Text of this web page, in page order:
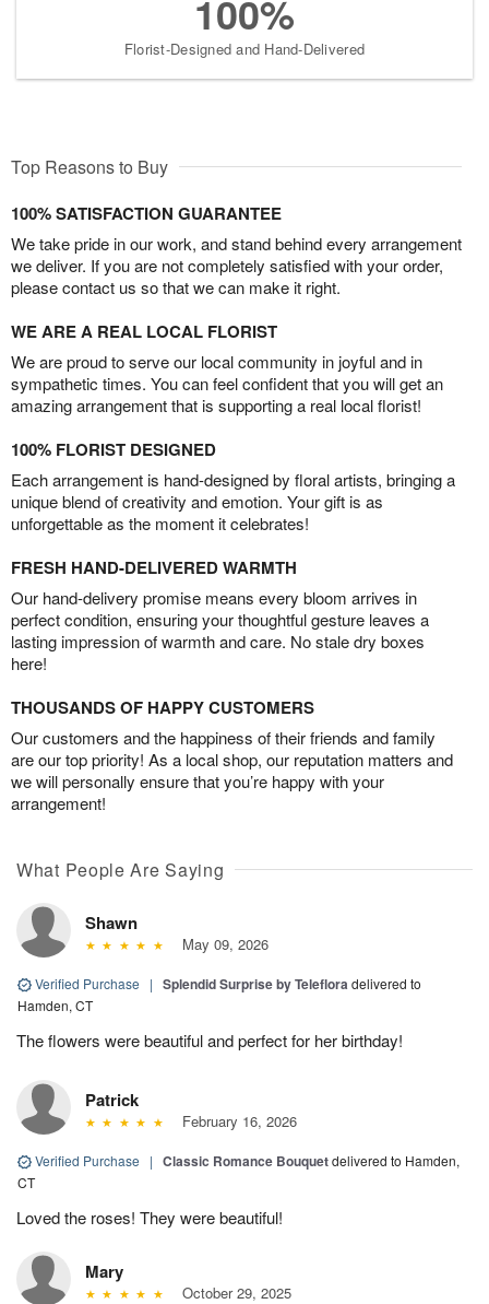
100%
Florist-Designed and Hand-Delivered
Top Reasons to Buy
100% SATISFACTION GUARANTEE
We take pride in our work, and stand behind every arrangement
we deliver. If you are not completely satisfied with your order,
please contact us so that we can make it right.
WE ARE A REAL LOCAL FLORIST
We are proud to serve our local community in joyful and in
sympathetic times. You can feel confident that you will get an
amazing arrangement that is supporting a real local florist!
100% FLORIST DESIGNED
Each arrangement is hand-designed by floral artists, bringing a
unique blend of creativity and emotion. Your gift is as
unforgettable as the moment it celebrates!
FRESH HAND-DELIVERED WARMTH
Our hand-delivery promise means every bloom arrives in
perfect condition, ensuring your thoughtful gesture leaves a
lasting impression of warmth and care. No stale dry boxes
here!
THOUSANDS OF HAPPY CUSTOMERS
Our customers and the happiness of their friends and family
are our top priority! As a local shop, our reputation matters and
we will personally ensure that you’re happy with your
arrangement!
What People Are Saying
Shawn
May 09, 2026
Verified Purchase | Splendid Surprise by Telefloradelivered to
Hamden, CT
The flowers were beautiful and perfect for her birthday!
Patrick
February 16, 2026
Verified Purchase | Classic Romance Bouquetdelivered to Hamden,
CT
Loved the roses! They were beautiful!
Mary
October 29, 2025